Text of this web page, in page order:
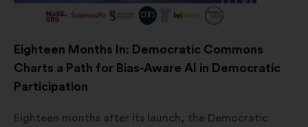
Eighteen Months In: Democratic Commons
Charts a Path for Bias-Aware AI in Democratic
Participation
Eighteen months after its launch, the Democratic